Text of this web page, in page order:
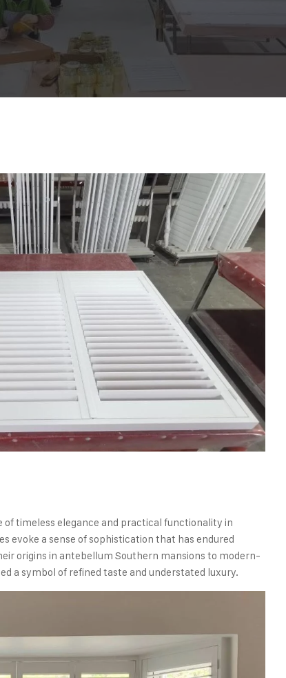
timeless elegance and practical functionality in
evoke a sense of sophistication that has endured
origins in antebellum Southern mansions to modern-
a symbol of refined taste and understated luxury.